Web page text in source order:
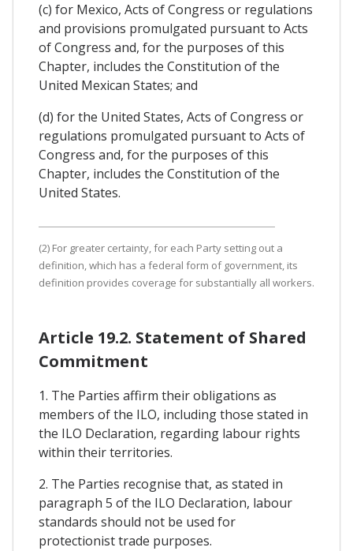
(c) for Mexico, Acts of Congress or regulations
and provisions promulgated pursuant to Acts
of Congress and, for the purposes of this
Chapter, includes the Constitution of the
United Mexican States; and
(d) for the United States, Acts of Congress or
regulations promulgated pursuant to Acts of
Congress and, for the purposes of this
Chapter, includes the Constitution of the
United States.
(2) For greater certainty, for each Party setting out a
definition, which has a federal form of government, its
definition provides coverage for substantially all workers.
Article 19.2. Statement of Shared
Commitment
1. The Parties affirm their obligations as
members of the ILO, including those stated in
the ILO Declaration, regarding labour rights
within their territories.
2. The Parties recognise that, as stated in
paragraph 5 of the ILO Declaration, labour
standards should not be used for
protectionist trade purposes.